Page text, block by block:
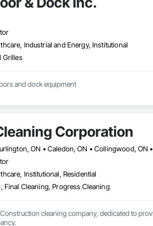
Industrial and Energy, Institutional
Grilles
and dock equipment
Corporation
Institutional, Residential
Final Cleaning, Progress Cleaning
cleaning company, dedicated to
projects are ready for inspection and occupancy.